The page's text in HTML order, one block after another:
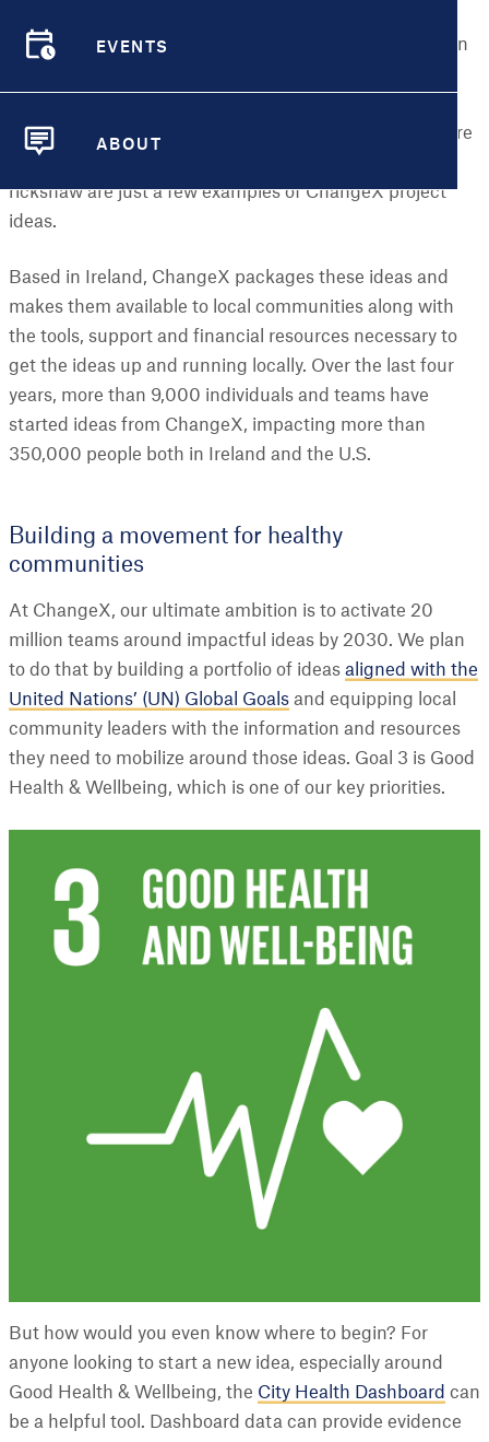
EVENTS
ABOUT
Yourself (
GIY) Group
coming together to grow their own
Without Age Chapter where nursing home residents are
rickshaw are just a few examples of ChangeX project
ideas.
Based in Ireland, ChangeX packages these ideas and
makes them available to local communities along with
the tools, support and financial resources necessary to
get the ideas up and running locally. Over the last four
years, more than 9,000 individuals and teams have
started ideas from ChangeX, impacting more than
350,000 people both in Ireland and the U.S.
Building a movement for healthy
communities
At ChangeX, our ultimate ambition is to activate 20
million teams around impactful ideas by 2030. We plan
to do that by building a portfolio of ideas aligned with the
United Nations’ (UN) Global Goals and equipping local
community leaders with the information and resources
they need to mobilize around those ideas. Goal 3 is Good
Health & Wellbeing, which is one of our key priorities.
But how would you even know where to begin? For
anyone looking to start a new idea, especially around
Good Health & Wellbeing, the City Health Dashboard can
be a helpful tool. Dashboard data can provide evidence